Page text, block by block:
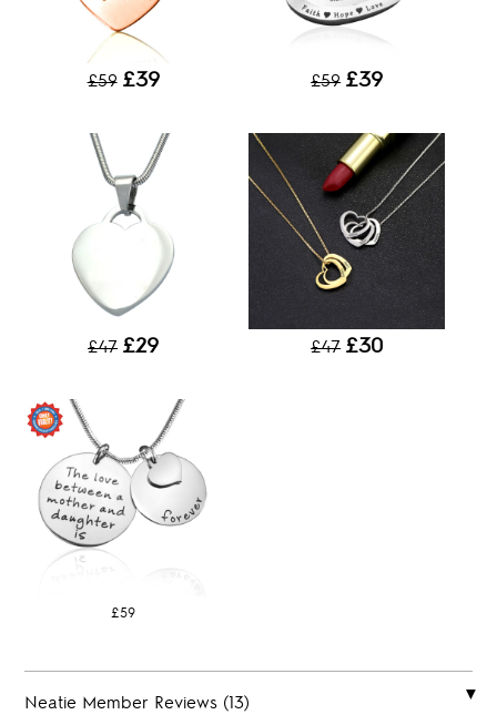
£59 £39 £59 £39
£47 £29 £47 £30
£59
Neatie Member Reviews (13)